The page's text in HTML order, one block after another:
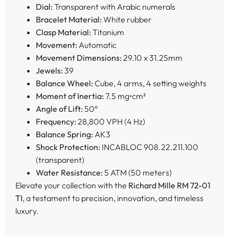
Dial: Transparent with Arabic numerals
Bracelet Material: White rubber
Clasp Material: Titanium
Movement: Automatic
Movement Dimensions: 29.10 x 31.25mm
Jewels: 39
Balance Wheel: Cube, 4 arms, 4 setting weights
Moment of Inertia: 7.5 mg•cm²
Angle of Lift: 50°
Frequency: 28,800 VPH (4 Hz)
Balance Spring: AK3
Shock Protection: INCABLOC 908.22.211.100
(transparent)
Water Resistance: 5 ATM (50 meters)
Elevate your collection with the Richard Mille RM 72-01
TI, a testament to precision, innovation, and timeless
luxury.